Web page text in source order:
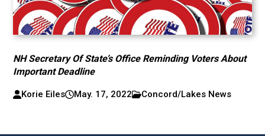
NH Secretary Of State’s Office Reminding Voters About
Important Deadline
Korie Eiles May. 17, 2022 Concord/Lakes News